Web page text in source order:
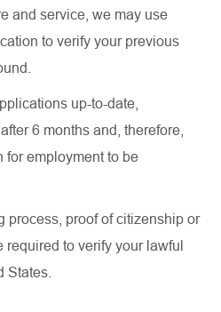
and service, we may use
to verify your previous
up-to-date,
6 months and, therefore,
for employment to be
process, proof of citizenship or
to verify your lawful
States.